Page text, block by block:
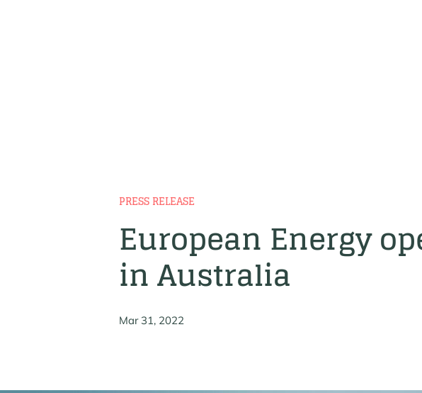
PRESS RELEASE
European Energy
in Australia
Mar 31, 2022